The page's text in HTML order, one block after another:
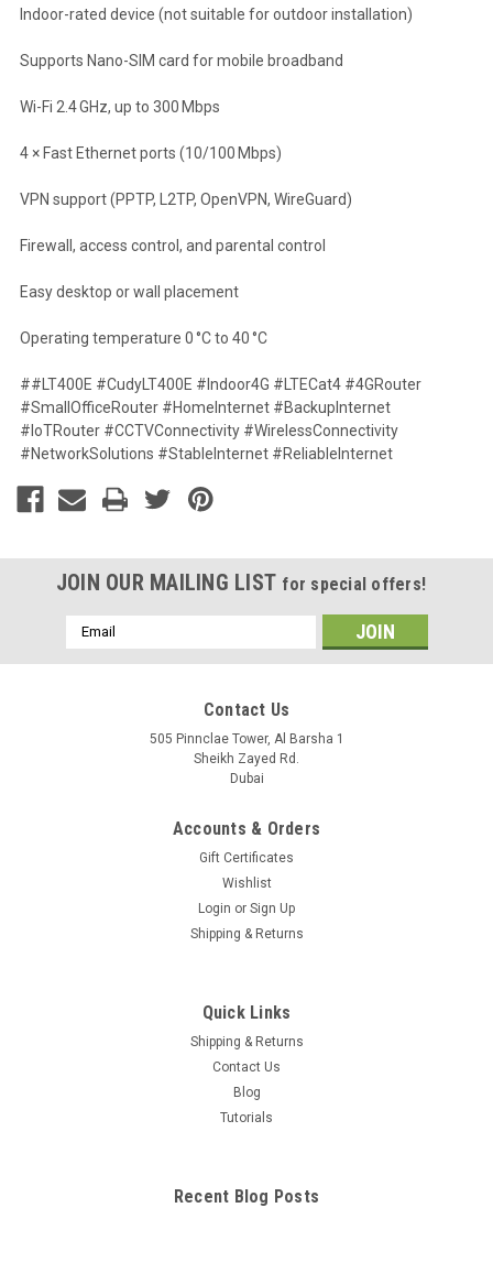
Indoor-rated device (not suitable for outdoor installation)
Supports Nano-SIM card for mobile broadband
Wi-Fi 2.4 GHz, up to 300 Mbps
4 × Fast Ethernet ports (10/100 Mbps)
VPN support (PPTP, L2TP, OpenVPN, WireGuard)
Firewall, access control, and parental control
Easy desktop or wall placement
Operating temperature 0 °C to 40 °C
##LT400E #CudyLT400E #Indoor4G #LTECat4 #4GRouter
#SmallOfficeRouter #HomeInternet #BackupInternet
#IoTRouter #CCTVConnectivity #WirelessConnectivity
#NetworkSolutions #StableInternet #ReliableInternet
JOIN OUR MAILING LIST for special offers!
Email
Address
Contact Us
505 Pinnclae Tower, Al Barsha 1
Sheikh Zayed Rd.
Dubai
Accounts & Orders
Gift Certificates
Wishlist
Login or Sign Up
Shipping & Returns
Quick Links
Shipping & Returns
Contact Us
Blog
Tutorials
Recent Blog Posts